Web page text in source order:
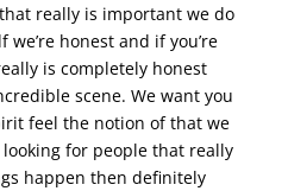
really is important we do
honest and if you’re
is completely honest
scene. We want you
feel the notion of that we
for people that really
happen then definitely